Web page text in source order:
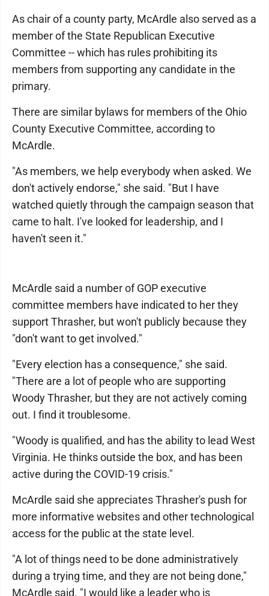
As chair of a county party, McArdle also served as a
member of the State Republican Executive
Committee -- which has rules prohibiting its
members from supporting any candidate in the
primary.
There are similar bylaws for members of the Ohio
County Executive Committee, according to
McArdle.
"As members, we help everybody when asked. We
don't actively endorse," she said. "But I have
watched quietly through the campaign season that
came to halt. I've looked for leadership, and I
haven't seen it."
McArdle said a number of GOP executive
committee members have indicated to her they
support Thrasher, but won't publicly because they
"don't want to get involved."
"Every election has a consequence," she said.
"There are a lot of people who are supporting
Woody Thrasher, but they are not actively coming
out. I find it troublesome.
"Woody is qualified, and has the ability to lead West
Virginia. He thinks outside the box, and has been
active during the COVID-19 crisis."
McArdle said she appreciates Thrasher's push for
more informative websites and other technological
access for the public at the state level.
"A lot of things need to be done administratively
during a trying time, and they are not being done,"
McArdle said. "I would like a leader who is